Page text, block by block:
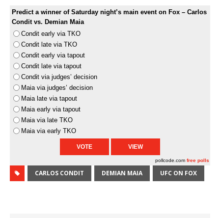
Predict a winner of Saturday night’s main event on Fox – Carlos
Condit vs. Demian Maia
Condit early via TKO
Condit late via TKO
Condit early via tapout
Condit late via tapout
Condit via judges’ decision
Maia via judges’ decision
Maia late via tapout
Maia early via tapout
Maia via late TKO
Maia via early TKO
pollcode.com free polls
CARLOS CONDIT DEMIAN MAIA UFC ON FOX